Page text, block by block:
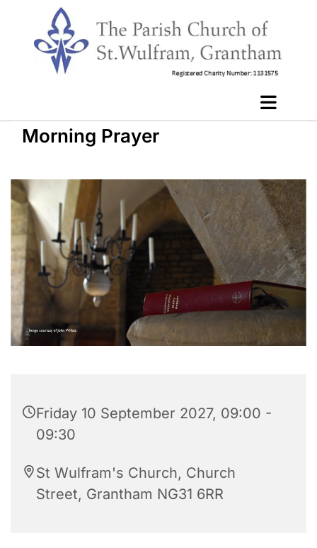
Morning Prayer
Friday 10 September 2027, 09:00 -
09:30
St Wulfram's Church, Church
Street, Grantham NG31 6RR